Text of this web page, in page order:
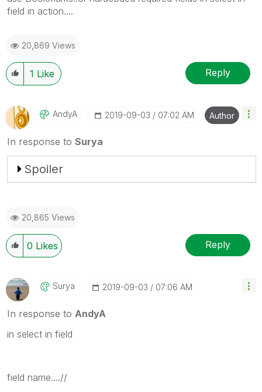
field in action....
20,869 Views
1 Like Reply
AndyA ‎2019-09-03 07:02 AM Author
In response to Surya
Spoiler
20,865 Views
0 Likes Reply
Surya ‎2019-09-03 07:06 AM
In response to AndyA
in select in field
field name....//